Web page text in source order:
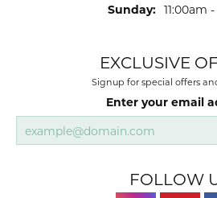
Sunday: 11:00am
EXCLUSIVE
Signup for special offers
Enter your email
FOLLOW